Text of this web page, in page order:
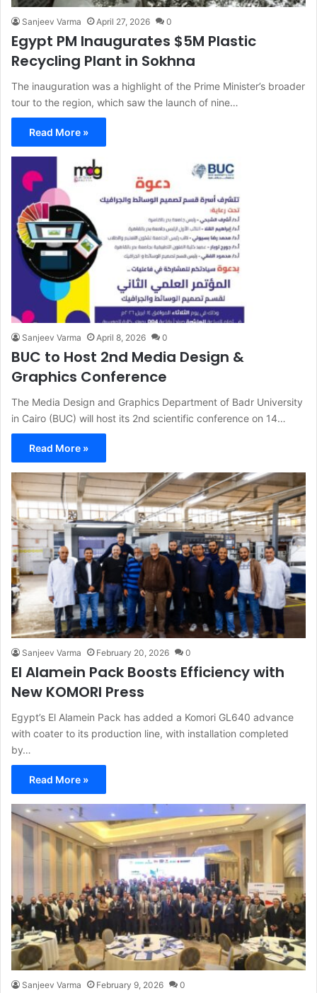
Sanjeev Varma April 27, 2026 0
Egypt PM Inaugurates $5M Plastic
Recycling Plant in Sokhna
The inauguration was a highlight of the Prime Minister’s broader
tour to the region, which saw the launch of nine…
Read More »
Sanjeev Varma April 8, 2026 0
BUC to Host 2nd Media Design &
Graphics Conference
The Media Design and Graphics Department of Badr University
in Cairo (BUC) will host its 2nd scientific conference on 14…
Read More »
Sanjeev Varma February 20, 2026 0
El Alamein Pack Boosts Efficiency with
New KOMORI Press
Egypt’s El Alamein Pack has added a Komori GL640 advance
with coater to its production line, with installation completed
by…
Read More »
Sanjeev Varma February 9, 2026 0